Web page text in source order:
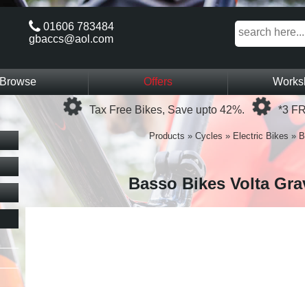
01606 783484
gbaccs@aol.com
Browse Offers
Loading...
Tax Free Bikes, Save upto 42%.
*3
Products » Cycles » Electric Bikes »
Basso Bikes Volta